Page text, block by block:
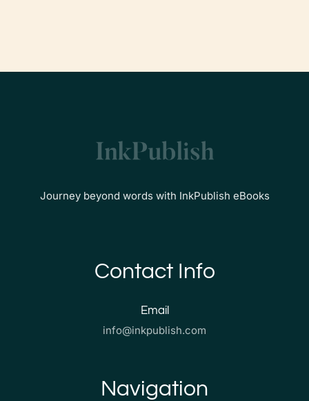
Journey beyond words with InkPublish eBooks
Contact Info
Email
info@inkpublish.com
Navigation